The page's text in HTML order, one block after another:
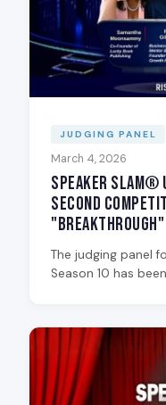
JUDGING PANEL
March 4, 2026
Speaker Slam®
Second
"Breakthrough"
The judging panel
Season 10 has